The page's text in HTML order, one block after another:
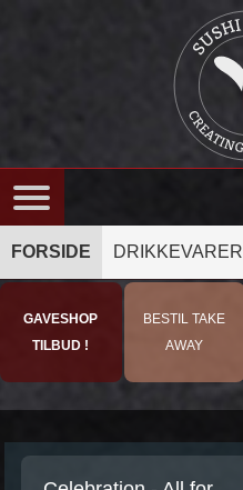
FORSIDE DRIKKEVARER
GAVESHOP
TILBUD !
BESTIL TAKE
AWAY